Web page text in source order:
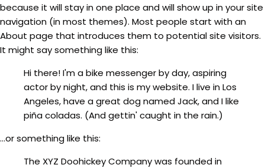
because it will stay in one place and will show up in your site
navigation (in most themes). Most people start with an
About page that introduces them to potential site visitors.
It might say something like this:
Hi there! I'm a bike messenger by day, aspiring
actor by night, and this is my website. I live in Los
Angeles, have a great dog named Jack, and I like
piña coladas. (And gettin' caught in the rain.)
...or something like this:
The XYZ Doohickey Company was founded in